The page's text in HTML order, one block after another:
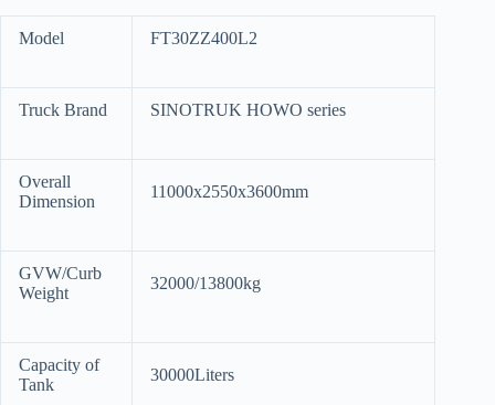
Model FT30ZZ400L2
Truck Brand SINOTRUK HOWO series
Overall
Dimension
11000x2550x3600mm
GVW/Curb
Weight
32000/13800kg
Capacity of
Tank
30000Liters